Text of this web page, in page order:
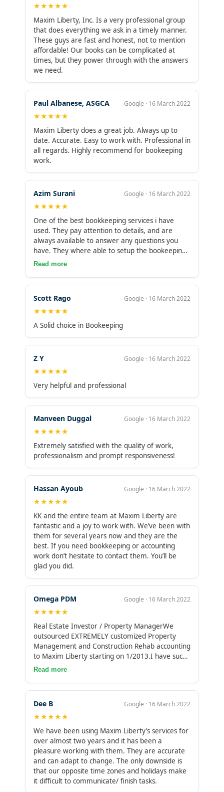
★★★★★
Maxim Liberty, Inc. Is a very professional group
that does everything we ask in a timely manner.
These guys are fast and honest, not to mention
affordable! Our books can be complicated at
times, but they power through with the answers
we need.
Paul Albanese, ASGCA Google · 16 March 2022
★★★★★
Maxim Liberty does a great job. Always up to
date. Accurate. Easy to work with. Professional in
all regards. Highly recommend for bookeeping
work.
Azim Surani Google · 16 March 2022
★★★★★
One of the best bookkeeping services i have
used. They pay attention to details, and are
always available to answer any questions you
have. They where able to setup the bookeeping
software and address all the complex technical
Read more
Scott Rago Google · 16 March 2022
★★★★★
A Solid choice in Bookeeping
Z Y Google · 16 March 2022
★★★★★
Very helpful and professional
Manveen Duggal Google · 16 March 2022
★★★★★
Extremely satisfied with the quality of work,
professionalism and prompt responsiveness!
Hassan Ayoub Google · 16 March 2022
★★★★★
KK and the entire team at Maxim Liberty are
fantastic and a joy to work with. We’ve been with
them for several years now and they are the
best. If you need bookkeeping or accounting
work don’t hesitate to contact them. You’ll be
glad you did.
Omega PDM Google · 16 March 2022
★★★★★
Real Estate Investor / Property ManagerWe
outsourced EXTREMELY customized Property
Management and Construction Rehab accounting
to Maxim Liberty starting on 1/2013.I have such
a high level of appreciation for Maxim and their
I pay for each of them (i.e., more than a month
of their salary).No bonus is expected. I give this
because the same people have been working on
my account for many years and are as much a
part of the success of my company as my U.S.
staff.I HIGHLY RECOMMEND MAXIM LIBERTY !!!
Read more
Dee B Google · 16 March 2022
★★★★★
We have been using Maxim Liberty’s services for
over almost two years and it has been a
pleasure working with them. They are accurate
and can adapt to change. The only downside is
that our opposite time zones and holidays make
it difficult to communicate/ finish tasks.